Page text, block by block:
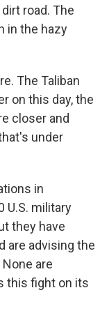
road. The
in the hazy
The Taliban
on this day, the
closer and
under
in
U.S. military
they have
are advising the
are
this fight on its